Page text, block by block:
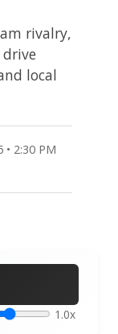
rivalry,
local
• 2:30 PM
1.0x